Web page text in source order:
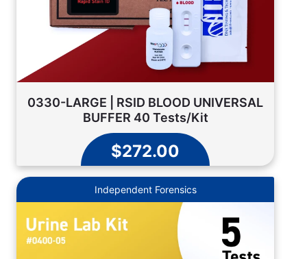
0330-LARGE | RSID BLOOD UNIVERSAL
BUFFER 40 Tests/Kit
$272.00
Independent Forensics